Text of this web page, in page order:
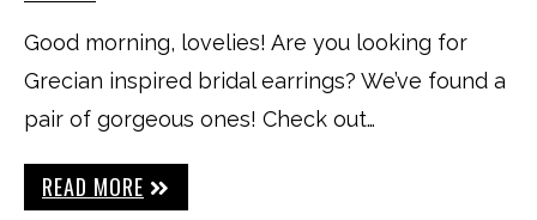
Good morning, lovelies! Are you looking for
Grecian inspired bridal earrings? We’ve found a
pair of gorgeous ones! Check out…
READ MORE